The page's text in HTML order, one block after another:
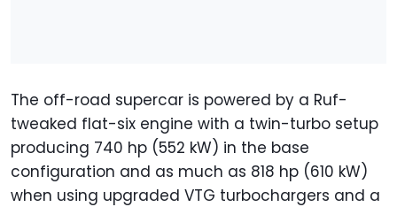
The off-road supercar is powered by a Ruf-
tweaked flat-six engine with a twin-turbo setup
producing 740 hp (552 kW) in the base
configuration and as much as 818 hp (610 kW)
when using upgraded VTG turbochargers and a